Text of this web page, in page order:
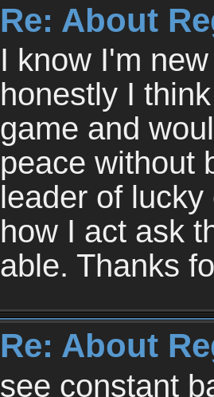
Re: About
I know I'm
honestly I
game and
peace without
leader of
how I act ask
able. Thanks
Re: About
see constant